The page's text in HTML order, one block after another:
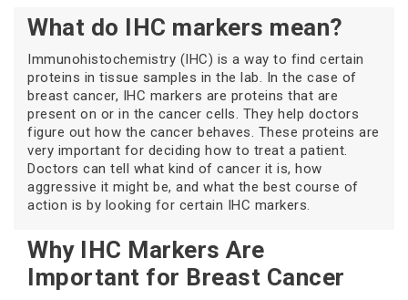
What do IHC markers mean?
Immunohistochemistry (IHC) is a way to find certain
proteins in tissue samples in the lab. In the case of
breast cancer, IHC markers are proteins that are
present on or in the cancer cells. They help doctors
figure out how the cancer behaves. These proteins are
very important for deciding how to treat a patient.
Doctors can tell what kind of cancer it is, how
aggressive it might be, and what the best course of
action is by looking for certain IHC markers.
Why IHC Markers Are
Important for Breast Cancer